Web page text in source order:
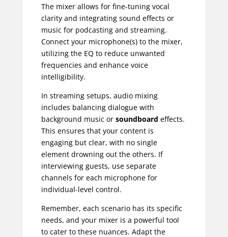
The mixer allows for fine-tuning vocal
clarity and integrating sound effects or
music for podcasting and streaming.
Connect your microphone(s) to the mixer,
utilizing the EQ to reduce unwanted
frequencies and enhance voice
intelligibility.
In streaming setups, audio mixing
includes balancing dialogue with
background music or soundboard effects.
This ensures that your content is
engaging but clear, with no single
element drowning out the others. If
interviewing guests, use separate
channels for each microphone for
individual-level control.
Remember, each scenario has its specific
needs, and your mixer is a powerful tool
to cater to these nuances. Adapt the